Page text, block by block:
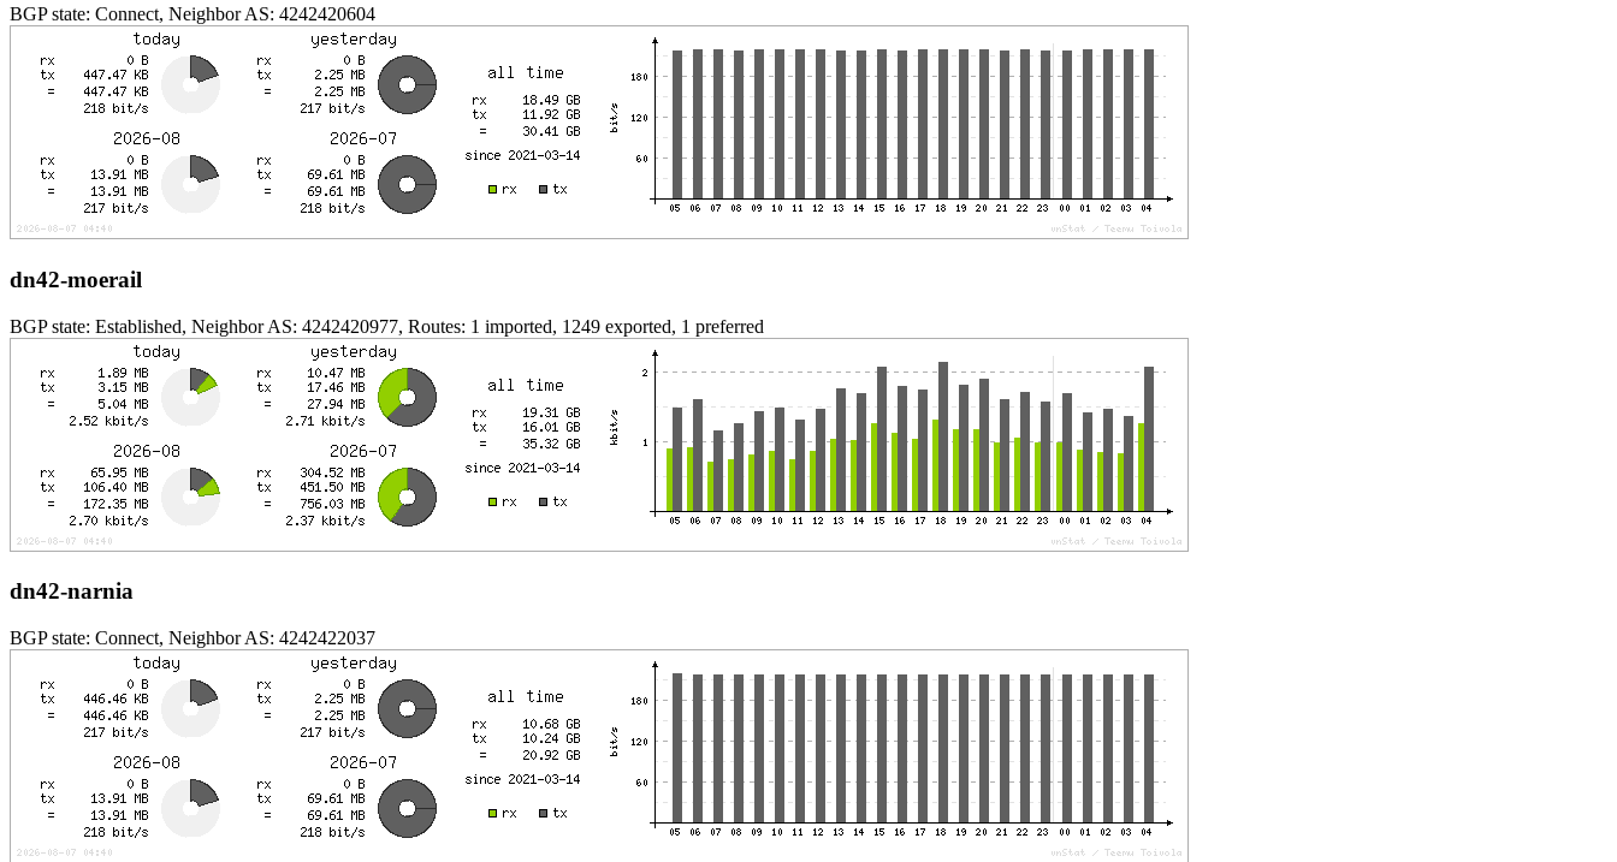
BGP state: Connect, Neighbor AS: 4242420604
dn42-moerail
BGP state: Established, Neighbor AS: 4242420977, Routes: 1 imported, 1249 exported, 1 preferred
dn42-narnia
BGP state: Connect, Neighbor AS: 4242422037